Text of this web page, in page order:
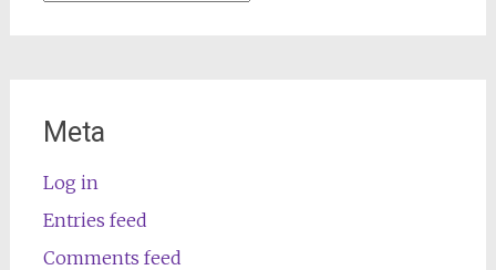
Meta
Log in
Entries feed
Comments feed